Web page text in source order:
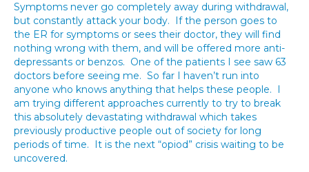
Symptoms never go completely away during withdrawal,
but constantly attack your body. If the person goes to
the ER for symptoms or sees their doctor, they will find
nothing wrong with them, and will be offered more anti-
depressants or benzos. One of the patients I see saw 63
doctors before seeing me. So far I haven’t run into
anyone who knows anything that helps these people. I
am trying different approaches currently to try to break
this absolutely devastating withdrawal which takes
previously productive people out of society for long
periods of time. It is the next “opiod” crisis waiting to be
uncovered.